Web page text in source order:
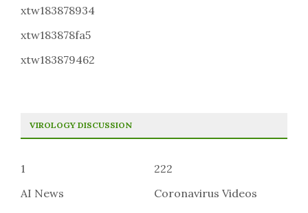
xtw183878934
xtw183878fa5
xtw183879462
VIROLOGY DISCUSSION
1
222
AI News
Coronavirus Videos